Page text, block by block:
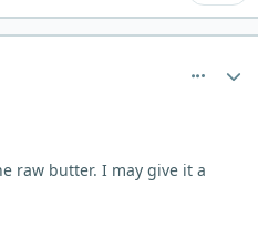
raw butter. I may give it a